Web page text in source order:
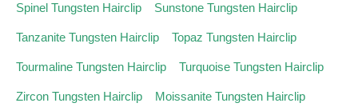
Spinel Tungsten Hairclip Sunstone Tungsten Hairclip
Tanzanite Tungsten Hairclip Topaz Tungsten Hairclip
Tourmaline Tungsten Hairclip Turquoise Tungsten Hairclip
Zircon Tungsten Hairclip Moissanite Tungsten Hairclip